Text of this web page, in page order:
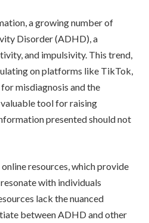
a growing number of
Disorder (ADHD), a
and impulsivity. This trend,
on platforms like TikTok,
misdiagnosis and the
tool for raising
presented should not
resources, which provide
with individuals
lack the nuanced
between ADHD and other